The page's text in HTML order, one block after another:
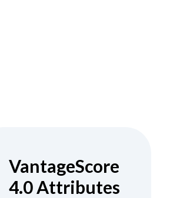
VantageScore
4.0 Attributes